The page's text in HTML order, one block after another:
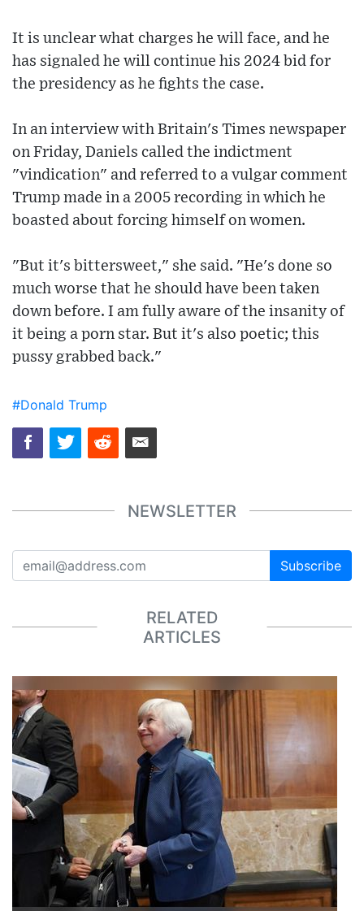
It is unclear what charges he will face, and he
has signaled he will continue his 2024 bid for
the presidency as he fights the case.
In an interview with Britain's Times newspaper
on Friday, Daniels called the indictment
"vindication" and referred to a vulgar comment
Trump made in a 2005 recording in which he
boasted about forcing himself on women.
"But it's bittersweet," she said. "He's done so
much worse that he should have been taken
down before. I am fully aware of the insanity of
it being a porn star. But it's also poetic; this
pussy grabbed back."
#Donald Trump
NEWSLETTER
Subscribe
RELATED
ARTICLES